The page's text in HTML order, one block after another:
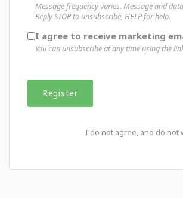
Message frequency varies. Message and
Reply STOP to unsubscribe, HELP for help.
I agree to receive marketing
You can unsubscribe at any time using the
I do not agree, and do not